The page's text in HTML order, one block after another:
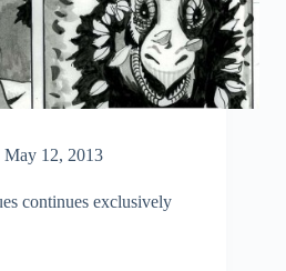
May 12, 2013
continues exclusively